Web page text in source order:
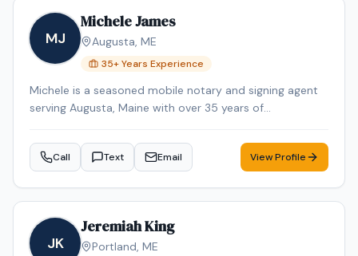
MJ
Michele James
Augusta, ME
35+ Years Experience
Michele is a seasoned mobile notary and signing agent
serving Augusta, Maine with over 35 years of
Signing, Real Estate Closings, and Mobile Notary. Michele
is an NNA Certified Signing Agent, Loan Signing System
Agent, Reverse Mortgage Certified, HELOC Certified.
Contact Michele today to schedule a convenient mobile
notary appointment in the Augusta area.
Call Text Email View Profile
JK
Jeremiah King
Portland, ME